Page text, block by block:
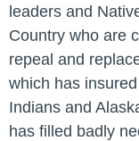
leaders and
Country who are
repeal and
which has
Indians and
has filled badly